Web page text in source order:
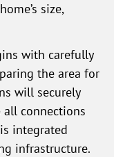
size,
with carefully
the area for
will securely
connections
integrated
infrastructure.